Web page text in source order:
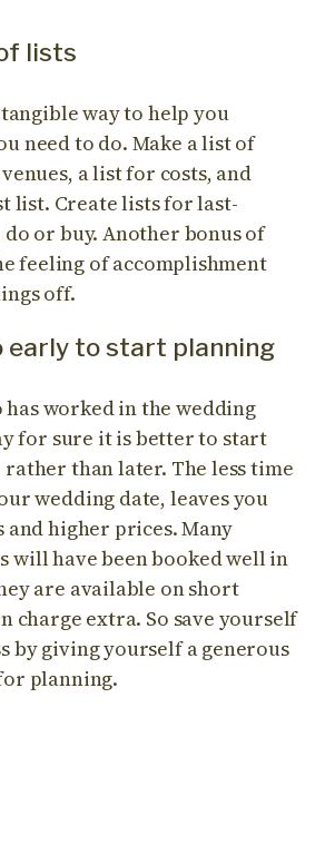
lists
way to help you
need to do. Make a list of
a list for costs, and
list. Create lists for last-
or buy. Another bonus of
feeling of accomplishment
off.
early to start planning
has worked in the wedding
for sure it is better to start
than later. The less time
wedding date, leaves you
higher prices. Many
will have been booked well in
are available on short
charge extra. So save yourself
by giving yourself a generous
planning.